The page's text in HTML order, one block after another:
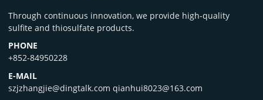
‌Through continuous innovation, we provide high-quality
sulfite and thiosulfate products.
PHONE
+852-84950228
E-MAIL
szjzhangjie@dingtalk.com qianhui8023@163.com